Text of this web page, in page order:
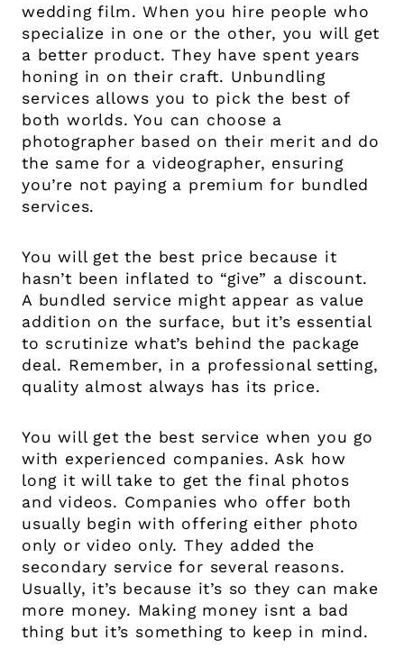
wedding film. When you hire people who
specialize in one or the other, you will get
a better product. They have spent years
honing in on their craft. Unbundling
services allows you to pick the best of
both worlds. You can choose a
photographer based on their merit and do
the same for a videographer, ensuring
you’re not paying a premium for bundled
services.
You will get the best price because it
hasn’t been inflated to “give” a discount.
A bundled service might appear as value
addition on the surface, but it’s essential
to scrutinize what’s behind the package
deal. Remember, in a professional setting,
quality almost always has its price.
You will get the best service when you go
with experienced companies. Ask how
long it will take to get the final photos
and videos. Companies who offer both
usually begin with offering either photo
only or video only. They added the
secondary service for several reasons.
Usually, it’s because it’s so they can make
more money. Making money isnt a bad
thing but it’s something to keep in mind.